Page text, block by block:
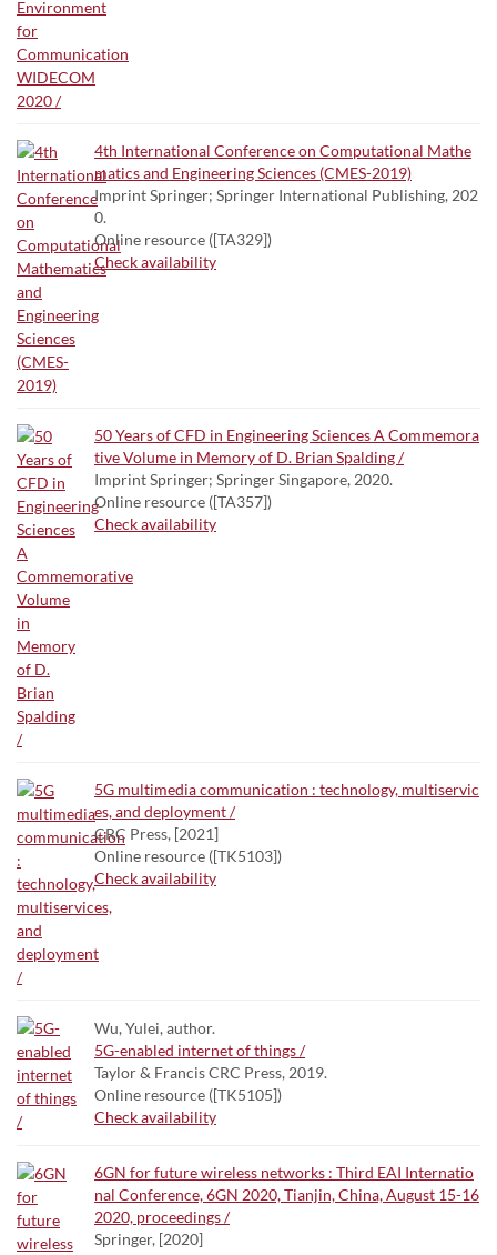
4th International Conference on Computational Mathe
matics and Engineering Sciences (CMES-2019)
Imprint Springer; Springer International Publishing, 202
0.
Online resource ([TA329])
Check availability
50 Years of CFD in Engineering Sciences A Commemora
tive Volume in Memory of D. Brian Spalding /
Imprint Springer; Springer Singapore, 2020.
Online resource ([TA357])
Check availability
5G multimedia communication : technology, multiservic
es, and deployment /
CRC Press, [2021]
Online resource ([TK5103])
Check availability
Wu, Yulei, author.
5G-enabled internet of things /
Taylor & Francis CRC Press, 2019.
Online resource ([TK5105])
Check availability
6GN for future wireless networks : Third EAI Internatio
nal Conference, 6GN 2020, Tianjin, China, August 15-16
2020, proceedings /
Springer, [2020]